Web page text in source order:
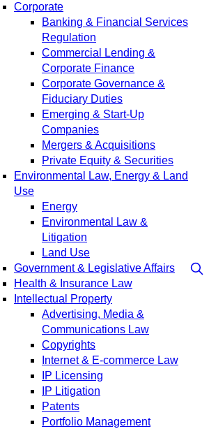
Corporate
Banking & Financial Services
Regulation
Commercial Lending &
Corporate Finance
Corporate Governance &
Fiduciary Duties
Emerging & Start-Up
Companies
Mergers & Acquisitions
Private Equity & Securities
Environmental Law, Energy & Land
Use
Energy
Environmental Law &
Litigation
Land Use
Government & Legislative Affairs
Health & Insurance Law
Intellectual Property
Advertising, Media &
Communications Law
Copyrights
Internet & E-commerce Law
IP Licensing
IP Litigation
Patents
Portfolio Management